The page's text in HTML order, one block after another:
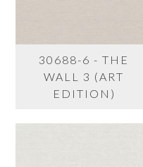
30688-6 - THE
WALL 3 (ART
EDITION)